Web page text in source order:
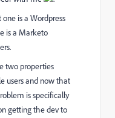
is a Wordpress
is a Marketo
two properties
users and now that
is specifically
getting the dev to